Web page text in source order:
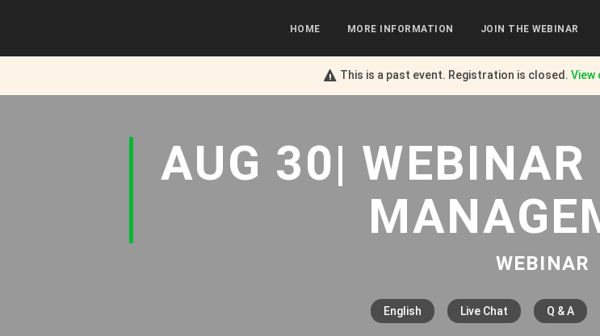
This is a past event. Registration is closed.View
HOME MORE INFORMATION JOIN THE WEBINAR
AUG 30|
WEBINAR
English Live Chat Q & A